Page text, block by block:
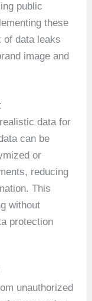
public
these
of data leaks
image and
data for
can be
or
reducing
This
without
protection
unauthorized